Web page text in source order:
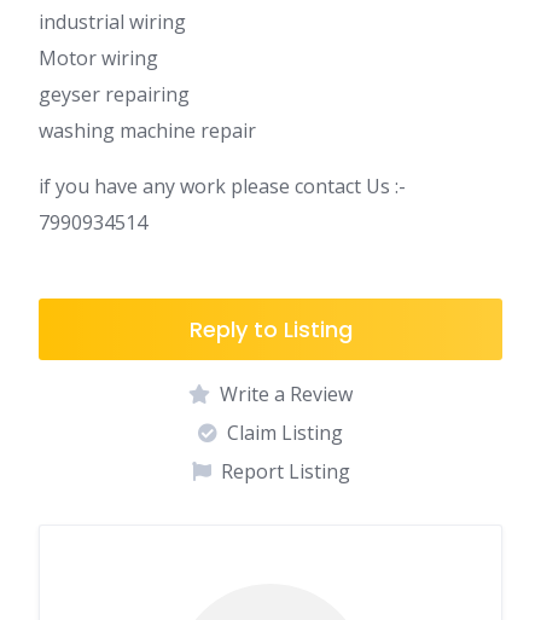
industrial wiring
Motor wiring
geyser repairing
washing machine repair
if you have any work please contact Us :-
7990934514
Reply to Listing
Write a Review
Claim Listing
Report Listing